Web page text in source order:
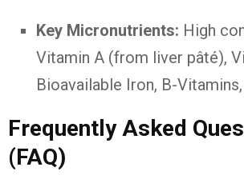
Key Micronutrients: High
Vitamin A (from liver pâté),
Bioavailable Iron, B-
Frequently Asked
(FAQ)